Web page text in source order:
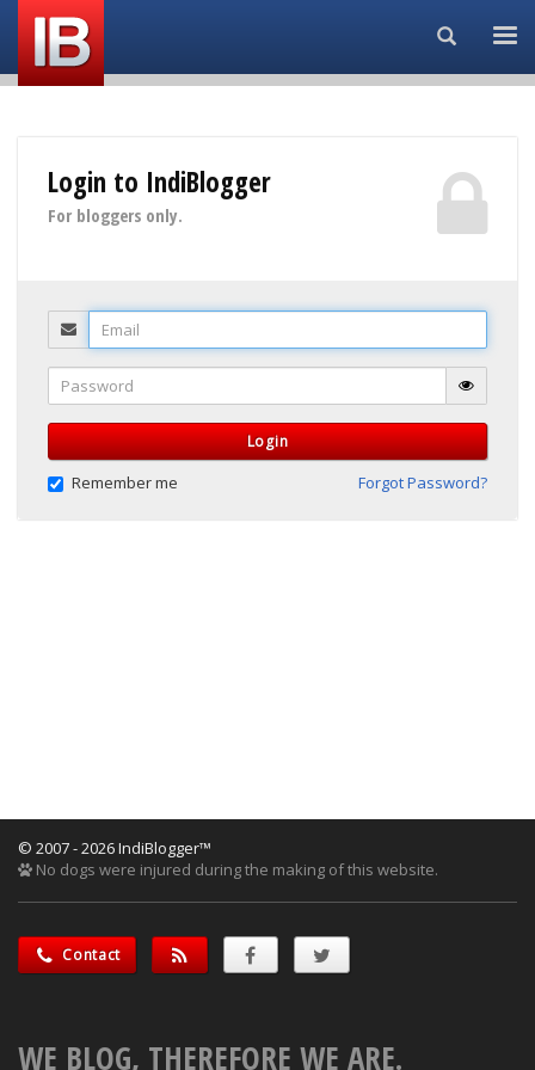
Search...
Login to IndiBlogger
For bloggers only.
Email
Password
Login
Remember me Forgot Password?
© 2007 - 2026 IndiBlogger™
No dogs were injured during the making of this website.
Contact
WE BLOG, THEREFORE WE ARE.